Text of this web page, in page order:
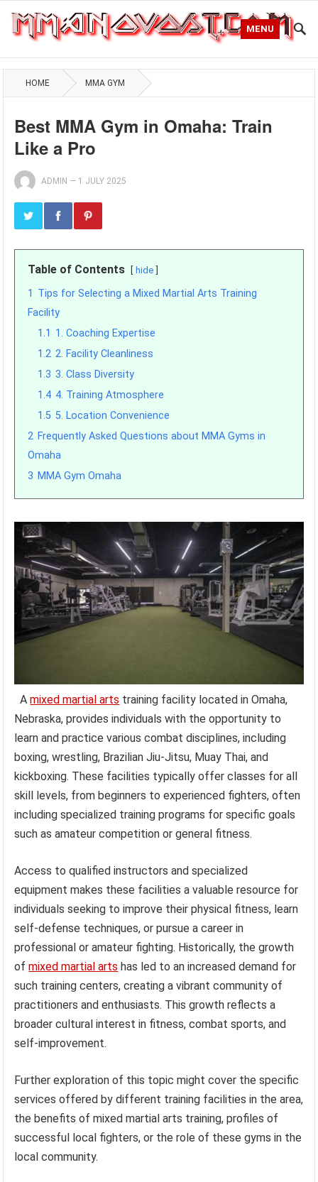
MENU
HOME MMA GYM
Best MMA Gym in Omaha: Train
Like a Pro
ADMIN — 1 JULY 2025
Table of Contents hide
1 Tips for Selecting a Mixed Martial Arts Training
Facility
1.1 1. Coaching Expertise
1.2 2. Facility Cleanliness
1.3 3. Class Diversity
1.4 4. Training Atmosphere
1.5 5. Location Convenience
2 Frequently Asked Questions about MMA Gyms in
Omaha
3 MMA Gym Omaha
Amixed martial arts training facility located in Omaha,
Nebraska, provides individuals with the opportunity to
learn and practice various combat disciplines, including
boxing, wrestling, Brazilian Jiu-Jitsu, Muay Thai, and
kickboxing. These facilities typically offer classes for all
skill levels, from beginners to experienced fighters, often
including specialized training programs for specific goals
such as amateur competition or general fitness.
Access to qualified instructors and specialized
equipment makes these facilities a valuable resource for
individuals seeking to improve their physical fitness, learn
self-defense techniques, or pursue a career in
professional or amateur fighting. Historically, the growth
ofmixed martial arts has led to an increased demand for
such training centers, creating a vibrant community of
practitioners and enthusiasts. This growth reflects a
broader cultural interest in fitness, combat sports, and
self-improvement.
Further exploration of this topic might cover the specific
services offered by different training facilities in the area,
the benefits of mixed martial arts training, profiles of
successful local fighters, or the role of these gyms in the
local community.